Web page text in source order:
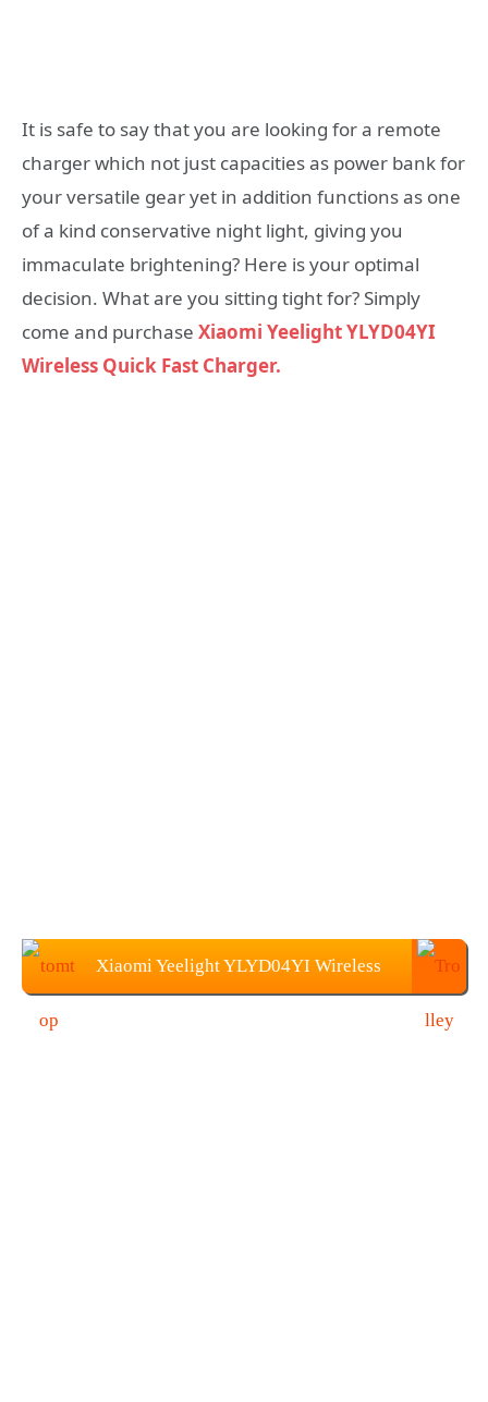
It is safe to say that you are looking for a remote
charger which not just capacities as power bank for
your versatile gear yet in addition functions as one
of a kind conservative night light, giving you
immaculate brightening? Here is your optimal
decision. What are you sitting tight for? Simply
come and purchase Xiaomi Yeelight YLYD04YI
Wireless Quick Fast Charger.
Xiaomi Yeelight YLYD04YI Wireless